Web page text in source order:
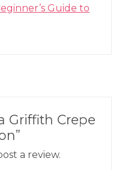
Guide to
Griffith Crepe
a review.